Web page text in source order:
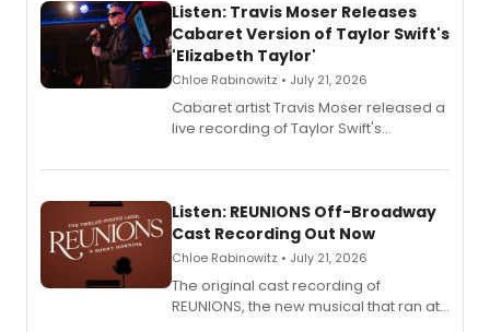
Listen: Travis Moser Releases
Cabaret Version of Taylor Swift's
'Elizabeth Taylor'
Chloe Rabinowitz • July 21, 2026
Cabaret artist Travis Moser released a
live recording of Taylor Swift's
Laurie Beechman Theatre during his
Listen: REUNIONS Off-Broadway
Cast Recording Out Now
Chloe Rabinowitz • July 21, 2026
The original cast recording of
REUNIONS, the new musical that ran at